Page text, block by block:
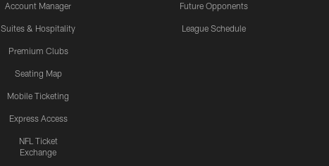
Account Manager
Suites & Hospitality
Premium Clubs
Seating Map
Mobile Ticketing
Express Access
NFL Ticket
Exchange
Future Opponents
League Schedule